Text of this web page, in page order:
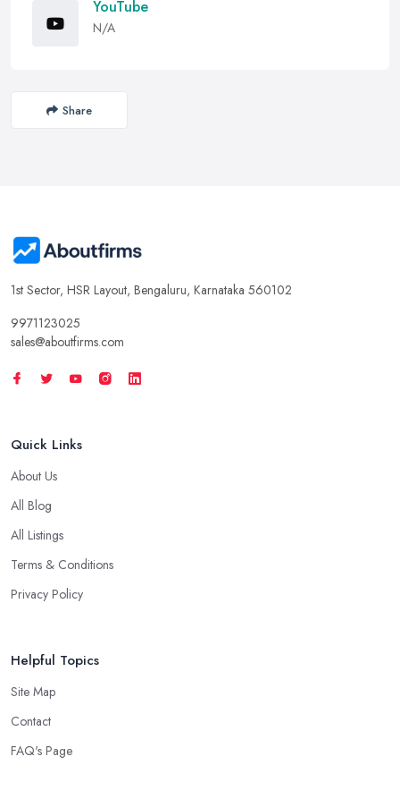
YouTube
N/A
Share
1st Sector, HSR Layout, Bengaluru, Karnataka 560102
9971123025
sales@aboutfirms.com
Quick Links
About Us
All Blog
All Listings
Terms & Conditions
Privacy Policy
Helpful Topics
Site Map
Contact
FAQ's Page